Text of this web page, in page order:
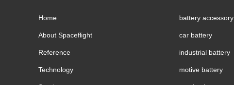
Home
About Spaceflight
Reference
Technology
battery accessory
car battery
industrial battery
motive battery